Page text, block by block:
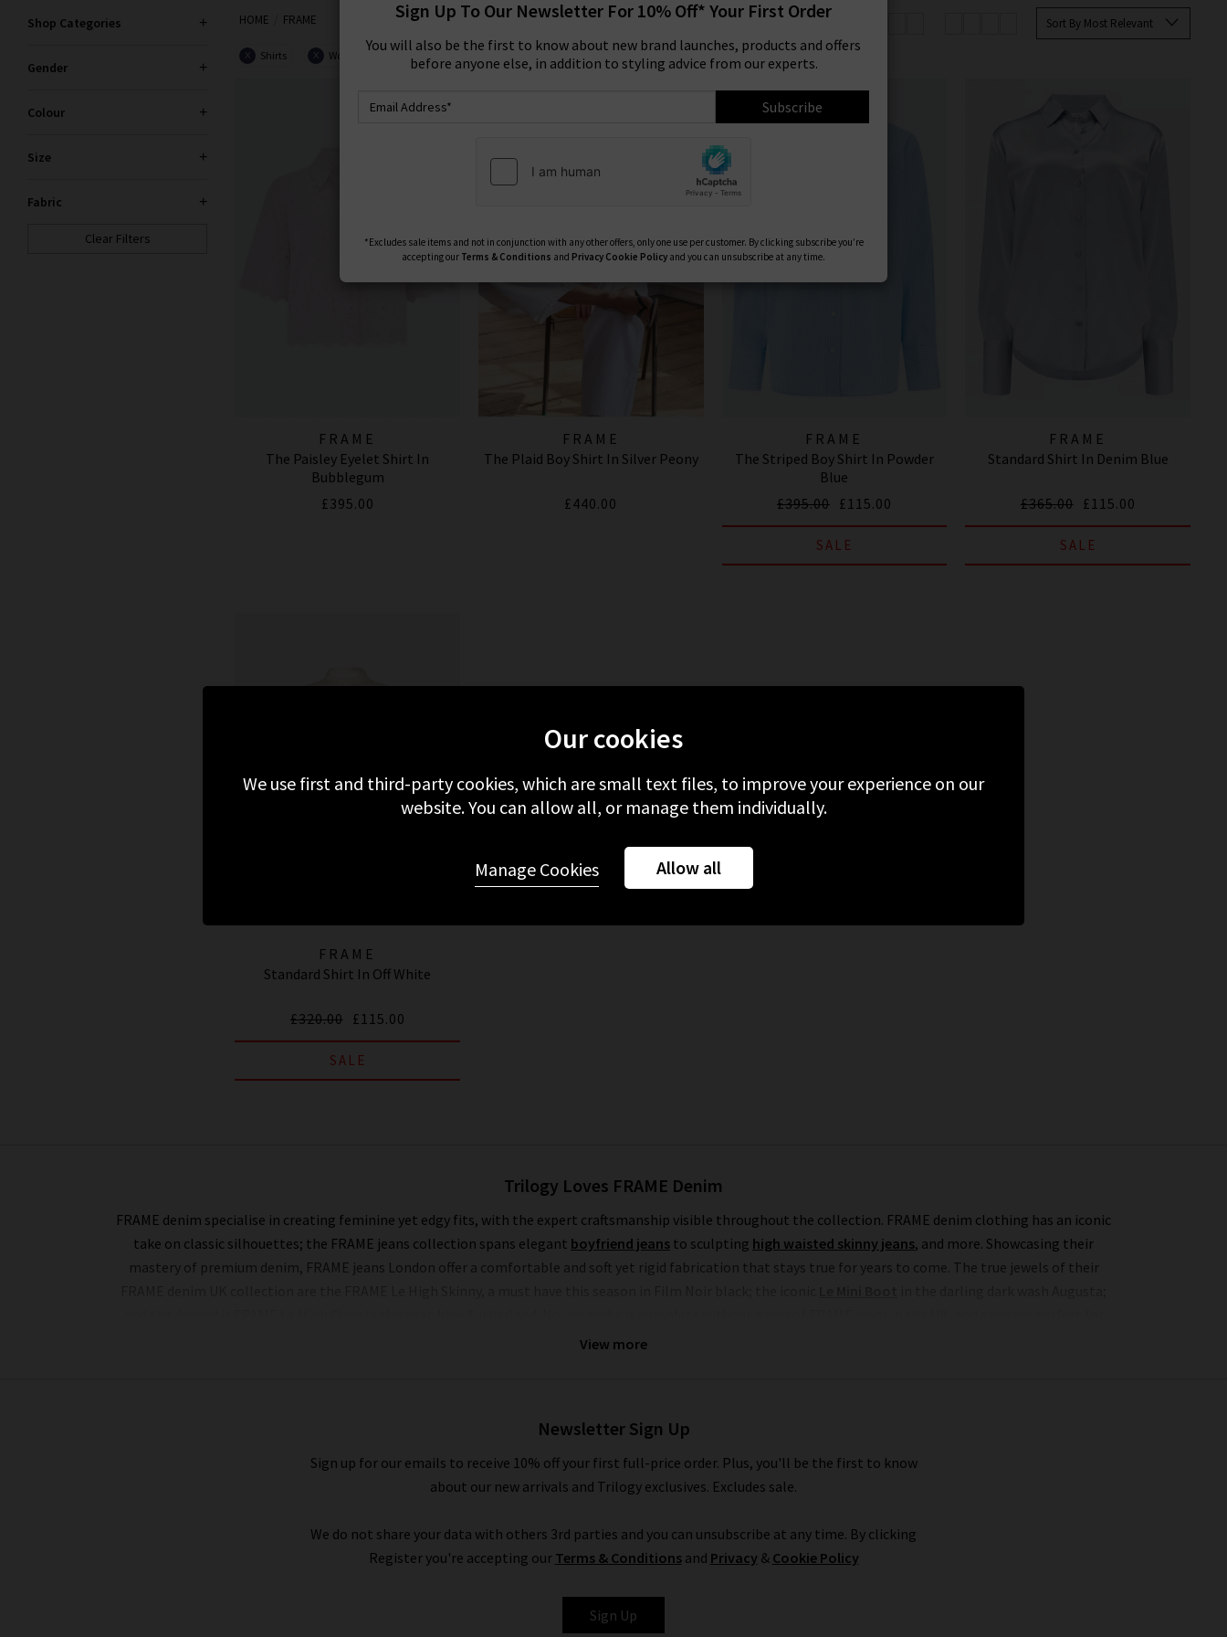
essentials for womenandmen
FRAME WIDE LEG JEANS|FRAME TOPS| FRAME JEANS
Shop Categories
Gender
Colour
Size
Fabric
Clear Filters
HOME FRAME Sort By Most Relevant
X Shirts X Women
FRAME
The Paisley Eyelet Shirt In
Bubblegum
£395.00
FRAME
The Plaid Boy Shirt In Silver Peony
£440.00
FRAME
The Striped Boy Shirt In Powder
Blue
£395.00 £115.00
SALE
FRAME
Standard Shirt In Denim Blue
£365.00 £115.00
SALE
FRAME
Standard Shirt In Off White
£320.00 £115.00
SALE
View more
Trilogy Loves FRAME Denim
FRAME denim specialise in creating feminine yet edgy fits, with the expert craftsmanship visible throughout the collection. FRAME denim clothing has an iconic
take on classic silhouettes; the FRAME jeans collection spans elegant boyfriend jeans to sculpting high waisted skinny jeans, and more. Showcasing their
mastery of premium denim, FRAME jeans London offer a comfortable and soft yet rigid fabrication that stays true for years to come. The true jewels of their
dressing up or down.
Leather), all FRAME denim clothing is finished to perfection with the utmost attention to detail. Throughout the collection, romantic
billowing sleeves in sumptuous, silky fabrications stand alongside military-inspired shirts and
FRAME fashion to suit your every urge. There is something to suit all personal styles and every season within our FRAME jeans women's collection, so browse find
all you need online and in store.
Shop FRAME Jeans In The UK With Trilogy
Whether you purchase FRAME jeans and separates online or in our London boutiques, you can be assured of a premium shopping experience with Trilogy. We
provide all of our collections online, so you can find a range of your favourite brands and beautiful garments to mix and match. What’s more, we offer free delivery
on every qualifying order of FRAME jeans London throughout the UK. Should you have any questions about FRAME women's jeans or FRAME clothes, don’t
Newsletter Sign Up
Sign up for our emails to receive 10% off your first full-price order. Plus, you'll be the first to know
about our new arrivals and Trilogy exclusives. Excludes sale.
We do not share your data with others 3rd parties and you can unsubscribe at any time. By clicking
Register you're accepting our Terms & Conditionsand Privacy & Cookie Policy
Sign Up
Sign Up To Our Newsletter For 10% Off* Your First Order
You will also be the first to know about new brand launches, products and offers
before anyone else, in addition to styling advice from our experts.
Subscribe
*Excludes sale items and not in conjunction with any other offers, only one use per customer. By clicking subscribe you’re
accepting our Terms & Conditions and Privacy Cookie Policy and you can unsubscribe at any time.
Our cookies
We use first and third-party cookies, which are small text files, to improve your experience on our
website. You can allow all, or manage them individually.
Allow all
Manage Cookies